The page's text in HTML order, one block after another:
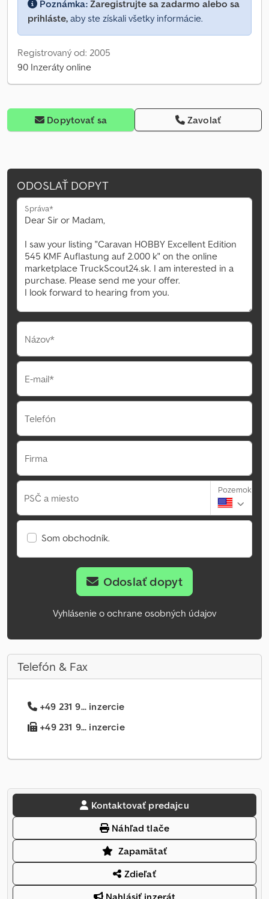
Poznámka: Zaregistrujte sa zadarmo alebo sa
prihláste, aby ste získali všetky informácie.
Registrovaný od: 2005
90 Inzeráty online
Dopytovať sa Zavolať
ODOSLAŤ DOPYT
Správa*
Názov*
E-mail*
Telefón
Firma
PSČ a miesto
Pozemok
Som obchodník.
Odoslať dopyt
Vyhlásenie o ochrane osobných údajov
Telefón & Fax
+49 231 9... inzercie
+49 231 9... inzercie
Kontaktovať predajcu
Náhľad tlače
Zapamätať
Zdieľať